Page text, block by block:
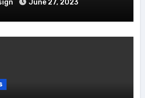
June 27, 2023